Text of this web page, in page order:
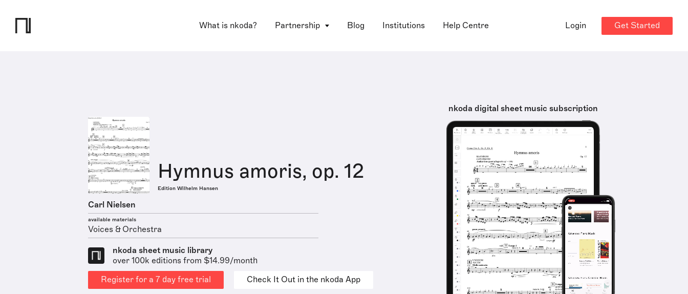
What is nkoda? Partnership Blog Institutions Help Centre Login Get Started
Hymnus amoris, op. 12
Edition Wilhelm Hansen
Carl Nielsen
available materials
Voices & Orchestra
nkoda sheet music library
over 100k editions from $14.99/month
Register for a 7 day free trial
Check It Out in the nkoda App
nkoda digital sheet music subscription